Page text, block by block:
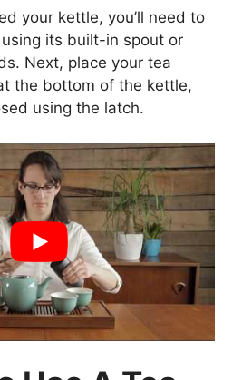
your kettle, you’ll need to
its built-in spout or
Next, place your tea
the bottom of the kettle,
using the latch.